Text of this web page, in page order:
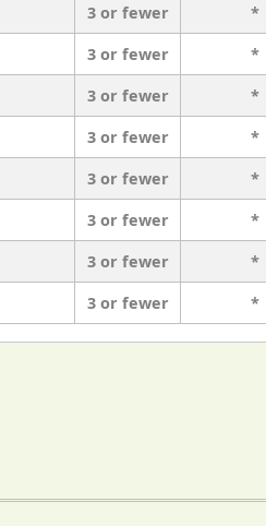
3 or fewer *
3 or fewer *
3 or fewer *
3 or fewer *
3 or fewer *
3 or fewer *
3 or fewer *
3 or fewer *